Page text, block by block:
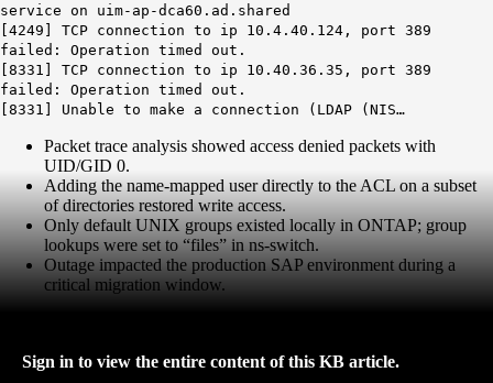
service on uim-ap-dca60.ad.shared
[4249] TCP connection to ip 10.4.40.124, port 389
failed: Operation timed out.
[8331] TCP connection to ip 10.40.36.35, port 389
failed: Operation timed out.
[8331] Unable to make a connection (LDAP (NIS…
Packet trace analysis showed access denied packets with
UID/GID 0.
Adding the name-mapped user directly to the ACL on a subset
of directories restored write access.
Only default UNIX groups existed locally in ONTAP; group
lookups were set to “files” in ns-switch.
Outage impacted the production SAP environment during a
critical migration window.
Sign in to view the entire content of this KB article.